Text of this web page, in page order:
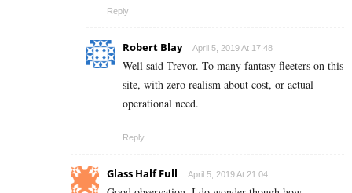
Reply
Robert Blay April 5, 2019 At 17:48
Well said Trevor. To many fantasy fleeters on this
site, with zero realism about cost, or actual
operational need.
Reply
Glass Half Full April 5, 2019 At 21:04